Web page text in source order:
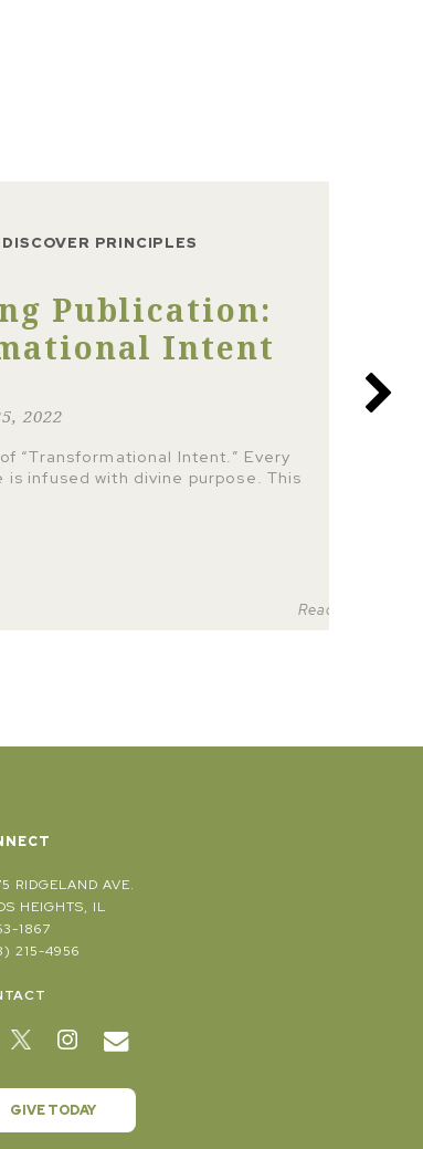
PRINCIPLES
Publication:
Intent
2022
“Transformational Intent.” Every
is infused with divine purpose. This
Read more
RIDGELAND AVE.
HEIGHTS, IL
1867
215-4956
GIVE TODAY